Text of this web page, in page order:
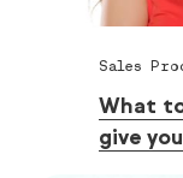
Sales
What
give